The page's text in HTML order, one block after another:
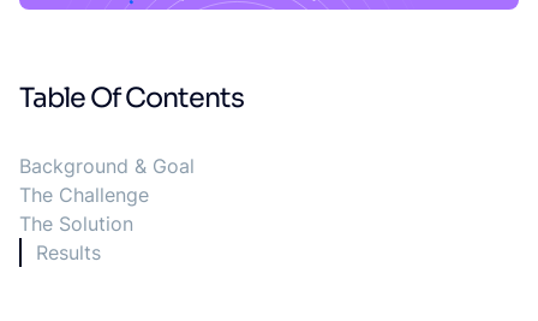
Table Of Contents
Background & Goal
The Challenge
The Solution
Results